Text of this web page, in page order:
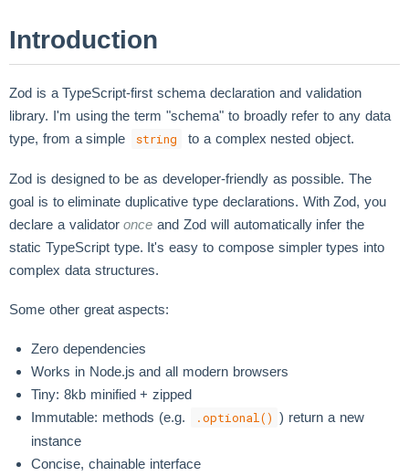
Introduction
Zod is a TypeScript-first schema declaration and validation
library. I'm using the term "schema" to broadly refer to any data
type, from a simple
string to a complex nested object.
Zod is designed to be as developer-friendly as possible. The
goal is to eliminate duplicative type declarations. With Zod, you
declare a validatoronce and Zod will automatically infer the
static TypeScript type. It's easy to compose simpler types into
complex data structures.
Some other great aspects:
Zero dependencies
Works in Node.js and all modern browsers
Tiny: 8kb minified + zipped
Immutable: methods (e.g.
.optional() ) return a new
instance
Concise, chainable interface